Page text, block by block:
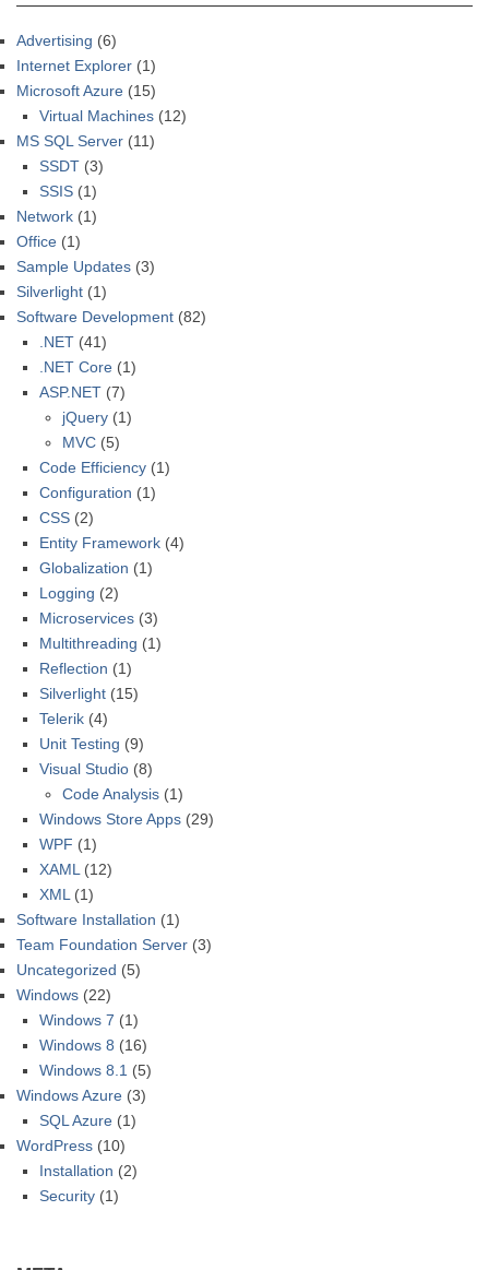
Advertising (6)
Internet Explorer (1)
Microsoft Azure (15)
Virtual Machines (12)
MS SQL Server (11)
SSDT (3)
SSIS (1)
Network (1)
Office (1)
Sample Updates (3)
Silverlight (1)
Software Development (82)
.NET (41)
.NET Core (1)
ASP.NET (7)
jQuery (1)
MVC (5)
Code Efficiency (1)
Configuration (1)
CSS (2)
Entity Framework (4)
Globalization (1)
Logging (2)
Microservices (3)
Multithreading (1)
Reflection (1)
Silverlight (15)
Telerik (4)
Unit Testing (9)
Visual Studio (8)
Code Analysis (1)
Windows Store Apps (29)
WPF (1)
XAML (12)
XML (1)
Software Installation (1)
Team Foundation Server (3)
Uncategorized (5)
Windows (22)
Windows 7 (1)
Windows 8 (16)
Windows 8.1 (5)
Windows Azure (3)
SQL Azure (1)
WordPress (10)
Installation (2)
Security (1)